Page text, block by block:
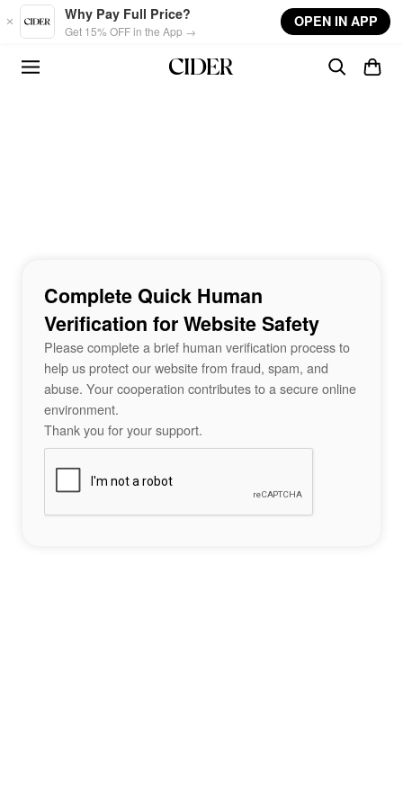
Skip to main content
Why Pay Full Price?
Get 15% OFF in the App →
OPEN IN APP
Complete Quick Human
Verification for Website Safety
Please complete a brief human verification process to
help us protect our website from fraud, spam, and
abuse. Your cooperation contributes to a secure online
environment.
Thank you for your support.